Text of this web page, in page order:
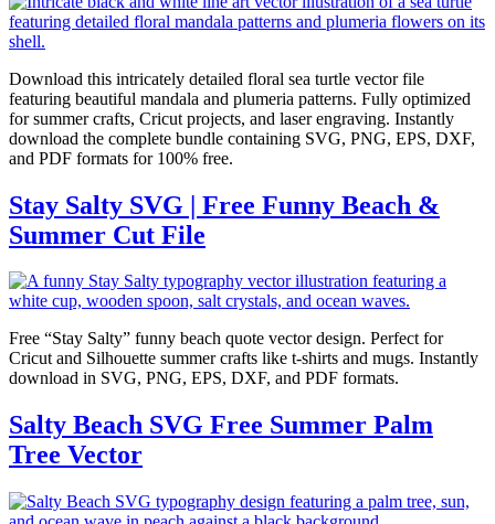
Download this intricately detailed floral sea turtle vector file
featuring beautiful mandala and plumeria patterns. Fully optimized
for summer crafts, Cricut projects, and laser engraving. Instantly
download the complete bundle containing SVG, PNG, EPS, DXF,
and PDF formats for 100% free.
Stay Salty SVG | Free Funny Beach &
Summer Cut File
Free “Stay Salty” funny beach quote vector design. Perfect for
Cricut and Silhouette summer crafts like t-shirts and mugs. Instantly
download in SVG, PNG, EPS, DXF, and PDF formats.
Salty Beach SVG Free Summer Palm
Tree Vector